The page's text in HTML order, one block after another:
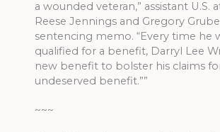
a wounded veteran,” assistant U.S.
Reese Jennings and Gregory
sentencing memo. “Every time he
qualified for a benefit, Darryl Lee
new benefit to bolster his claims
undeserved benefit.””
~~~